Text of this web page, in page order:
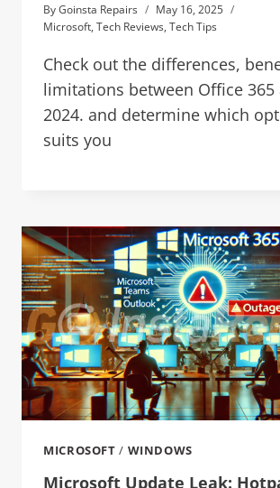
ByGoinsta Repairs
May 16, 2025
Microsoft, Tech Reviews, Tech Tips
Check out the differences,
limitations between Office 365
2024. and determine which
suits you
MICROSOFT / WINDOWS
Microsoft Update Leak: